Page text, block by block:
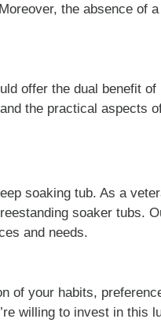
the absence of
offer the dual benefit
the practical aspects
soaking tub. As a
soaker tubs.
and needs.
of your habits,
willing to invest in this